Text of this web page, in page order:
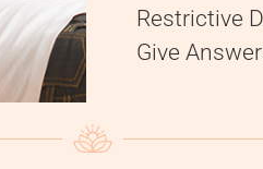
Restrictive
Give